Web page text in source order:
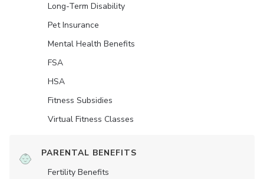
Long-Term Disability
Pet Insurance
Mental Health Benefits
FSA
HSA
Fitness Subsidies
Virtual Fitness Classes
PARENTAL BENEFITS
Fertility Benefits